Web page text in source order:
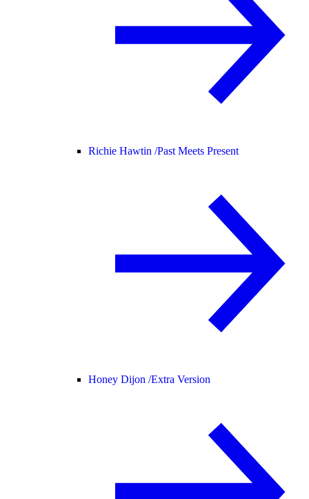
Richie Hawtin /Past Meets Present
Honey Dijon /Extra Version